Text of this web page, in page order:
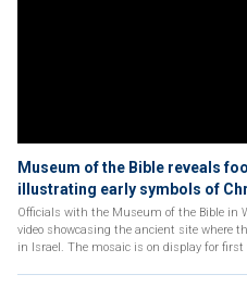
Museum of the Bible reveals
illustrating early symbols of
Officials with the Museum of the Bible in
video showcasing the ancient site where
in Israel. The mosaic is on display for